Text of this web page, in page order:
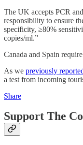
The UK accepts PCR
responsibility to ensure
specificity, ≥80%
copies/ml.”
Canada and Spain
As we previously
a test from incoming
Share
Support The